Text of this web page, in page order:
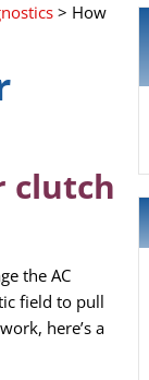
> How
clutch
the AC
field to pull
here’s a